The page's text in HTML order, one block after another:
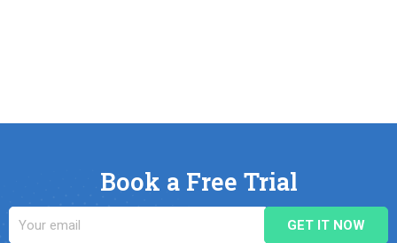
Book a Free Trial